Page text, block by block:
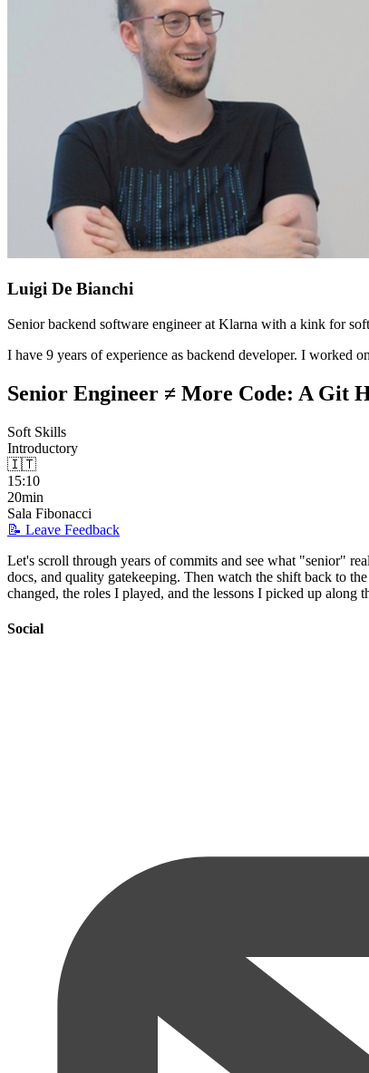
Luigi De Bianchi
Senior backend software engineer at Klarna with a kink for
I have 9 years of experience as backend developer. I worked
Senior Engineer ≠ More Code: A Git
Soft Skills
Introductory
🇮🇹
15:10
20min
Sala Fibonacci
📝 Leave Feedback
Let's scroll through years of commits and see what "senior"
docs, and quality gatekeeping. Then watch the shift back to
changed, the roles I played, and the lessons I picked up
Social